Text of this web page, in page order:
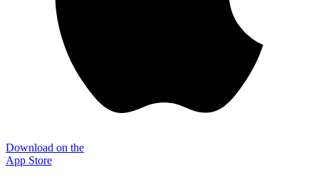
Download on the
App Store